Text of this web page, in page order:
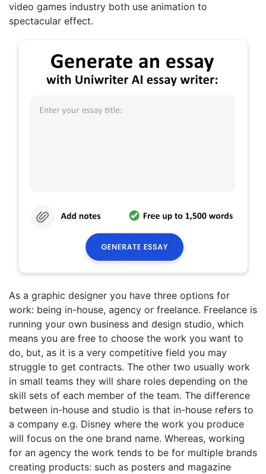
video games industry both use animation to
spectacular effect.
As a graphic designer you have three options for
work: being in-house, agency or freelance. Freelance is
running your own business and design studio, which
means you are free to choose the work you want to
do, but, as it is a very competitive field you may
struggle to get contracts. The other two usually work
in small teams they will share roles depending on the
skill sets of each member of the team. The difference
between in-house and studio is that in-house refers to
a company e.g. Disney where the work you produce
will focus on the one brand name. Whereas, working
for an agency the work tends to be for multiple brands
creating products: such as posters and magazine